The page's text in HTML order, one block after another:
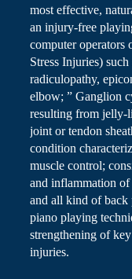
most effective,
an injury-free
computer operators
Stress Injuries)
radiculopathy,
elbow; ” Ganglion
resulting from jelly-
joint or tendon
condition
muscle control;
and inflammation of
and all kind of back
piano playing
strengthening of
injuries.